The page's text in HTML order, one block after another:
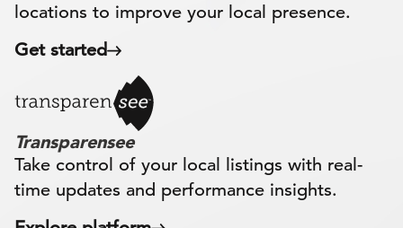
locations to improve your local presence.
Get started
Transparensee
Take control of your local listings with real-
time updates and performance insights.